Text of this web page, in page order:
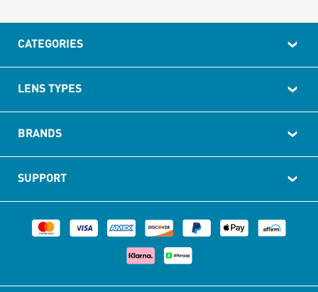
CATEGORIES
LENS TYPES
BRANDS
SUPPORT